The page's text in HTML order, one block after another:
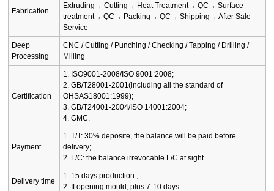
Fabrication
Extruding→ Cutting→ Heat Treatment→ QC→ Surface
treatment→ QC→ Packing→ QC→ Shipping→ After Sale
Service
Deep
Processing
CNC / Cutting / Punching / Checking / Tapping / Drilling /
Milling
Certification
1. ISO9001-2008/ISO 9001:2008;
2. GB/T28001-2001(including all the standard of
OHSAS18001:1999);
3. GB/T24001-2004/ISO 14001:2004;
4. GMC.
Payment
1. T/T: 30% deposite, the balance will be paid before
delivery;
2. L/C: the balance irrevocable L/C at sight.
Delivery time
1. 15 days production ;
2. If opening mould, plus 7-10 days.